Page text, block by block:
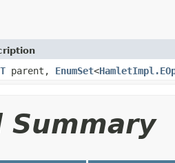
T parent, EnumSet<
Summary